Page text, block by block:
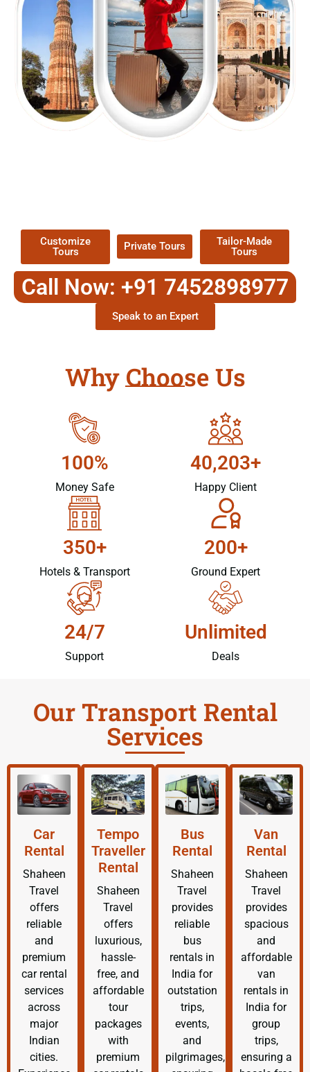
Customize
Tours
Private Tours
Tailor-Made
Tours
Call Now: +91 7452898977
Speak to an Expert
Why Choose Us
100%
Money Safe
40,203+
Happy Client
350+
Hotels & Transport
200+
Ground Expert
24/7
Support
Unlimited
Deals
Our Transport Rental
Services
Car
Rental
Shaheen
Travel
offers
reliable
and
premium
car rental
services
across
major
Indian
cities.
Tempo
Traveller
Rental
Shaheen
Travel
offers
luxurious,
hassle-
free, and
affordable
tour
packages
with
premium
Bus
Rental
Shaheen
Travel
provides
reliable
bus
rentals in
India for
outstation
trips,
events,
and
pilgrimages,
Van
Rental
Shaheen
Travel
provides
spacious
and
affordable
van
rentals in
India for
group
trips,
ensuring a